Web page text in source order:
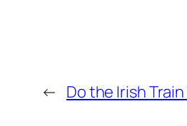
← Do the Irish